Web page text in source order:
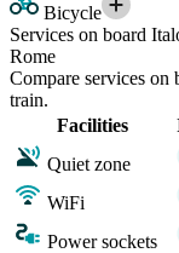
Bicycle
Services on board
Rome
Compare services
train.
Facilities
Quiet zone
WiFi
Power sockets